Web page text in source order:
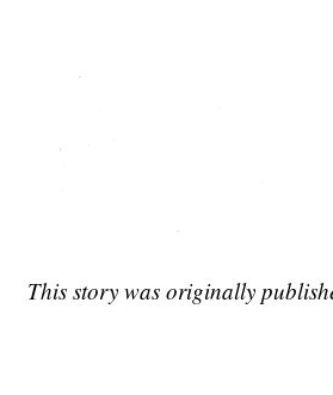
This story was originally